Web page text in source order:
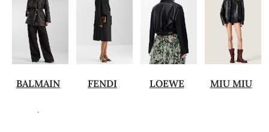
BALMAIN
.
FENDI LOEWE MIU MIU